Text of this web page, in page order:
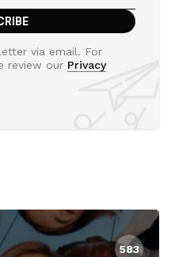
via email. For
review our Privacy
583